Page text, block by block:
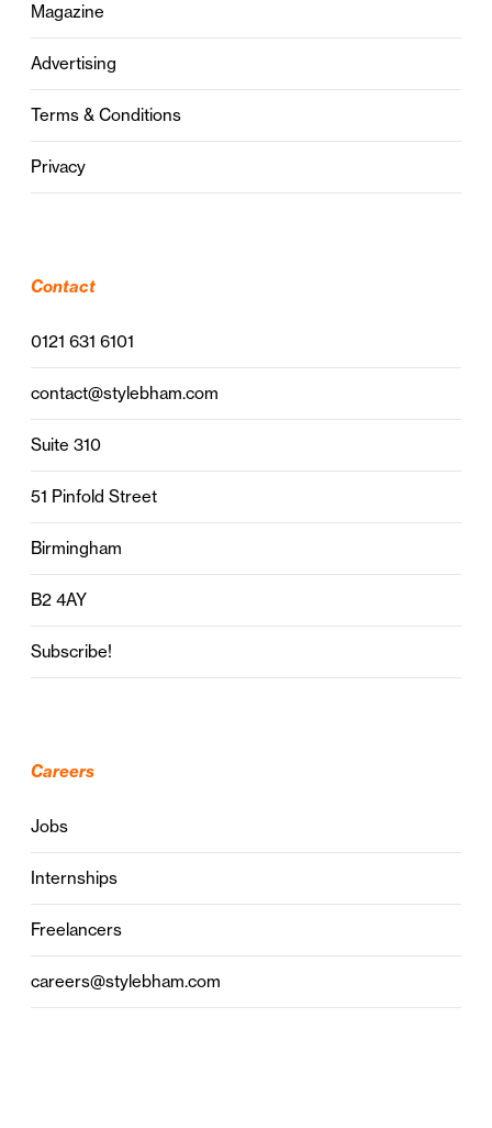
Magazine
Advertising
Terms & Conditions
Privacy
Contact
0121 631 6101
contact@stylebham.com
Suite 310
51 Pinfold Street
Birmingham
B2 4AY
Subscribe!
Careers
Jobs
Internships
Freelancers
careers@stylebham.com